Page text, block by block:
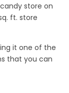
store on
ft. store
it one of the
that you can